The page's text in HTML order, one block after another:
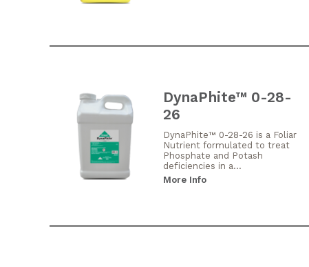
DynaPhite™ 0-28-
26
DynaPhite™ 0-28-26 is a Foliar
Nutrient formulated to treat
Phosphate and Potash
deficiencies in a...
More Info